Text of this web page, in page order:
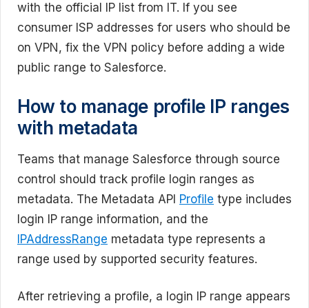
with the official IP list from IT. If you see
consumer ISP addresses for users who should be
on VPN, fix the VPN policy before adding a wide
public range to Salesforce.
How to manage profile IP ranges
with metadata
Teams that manage Salesforce through source
control should track profile login ranges as
metadata. The Metadata API Profile type includes
login IP range information, and the
IPAddressRange metadata type represents a
range used by supported security features.
After retrieving a profile, a login IP range appears